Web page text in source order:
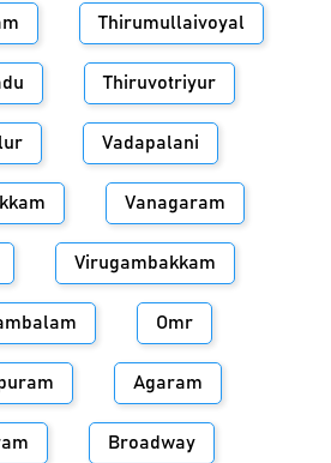
Thirumullaivoyal
Thiruvotriyur
Vadapalani
Vanagaram
Virugambakkam
Omr
Agaram
Broadway